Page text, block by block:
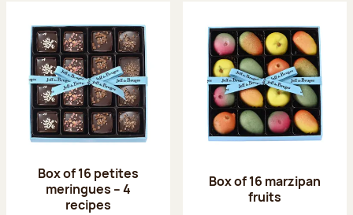
Box of 16 petites
meringues – 4
recipes
Box of 16 marzipan
fruits